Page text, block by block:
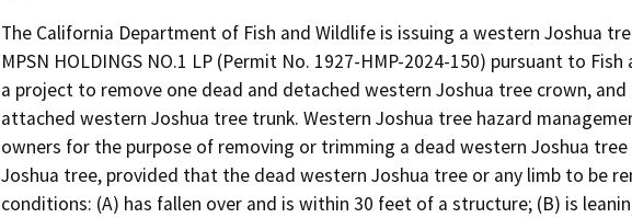
The California Department of Fish and Wildlife is issuing a western Joshua
MPSN HOLDINGS NO.1 LP (Permit No. 1927-HMP-2024-150) pursuant to
a project to remove one dead and detached western Joshua tree crown,
attached western Joshua tree trunk. Western Joshua tree hazard
owners for the purpose of removing or trimming a dead western Joshua
Joshua tree, provided that the dead western Joshua tree or any limb to be
conditions: (A) has fallen over and is within 30 feet of a structure; (B) is